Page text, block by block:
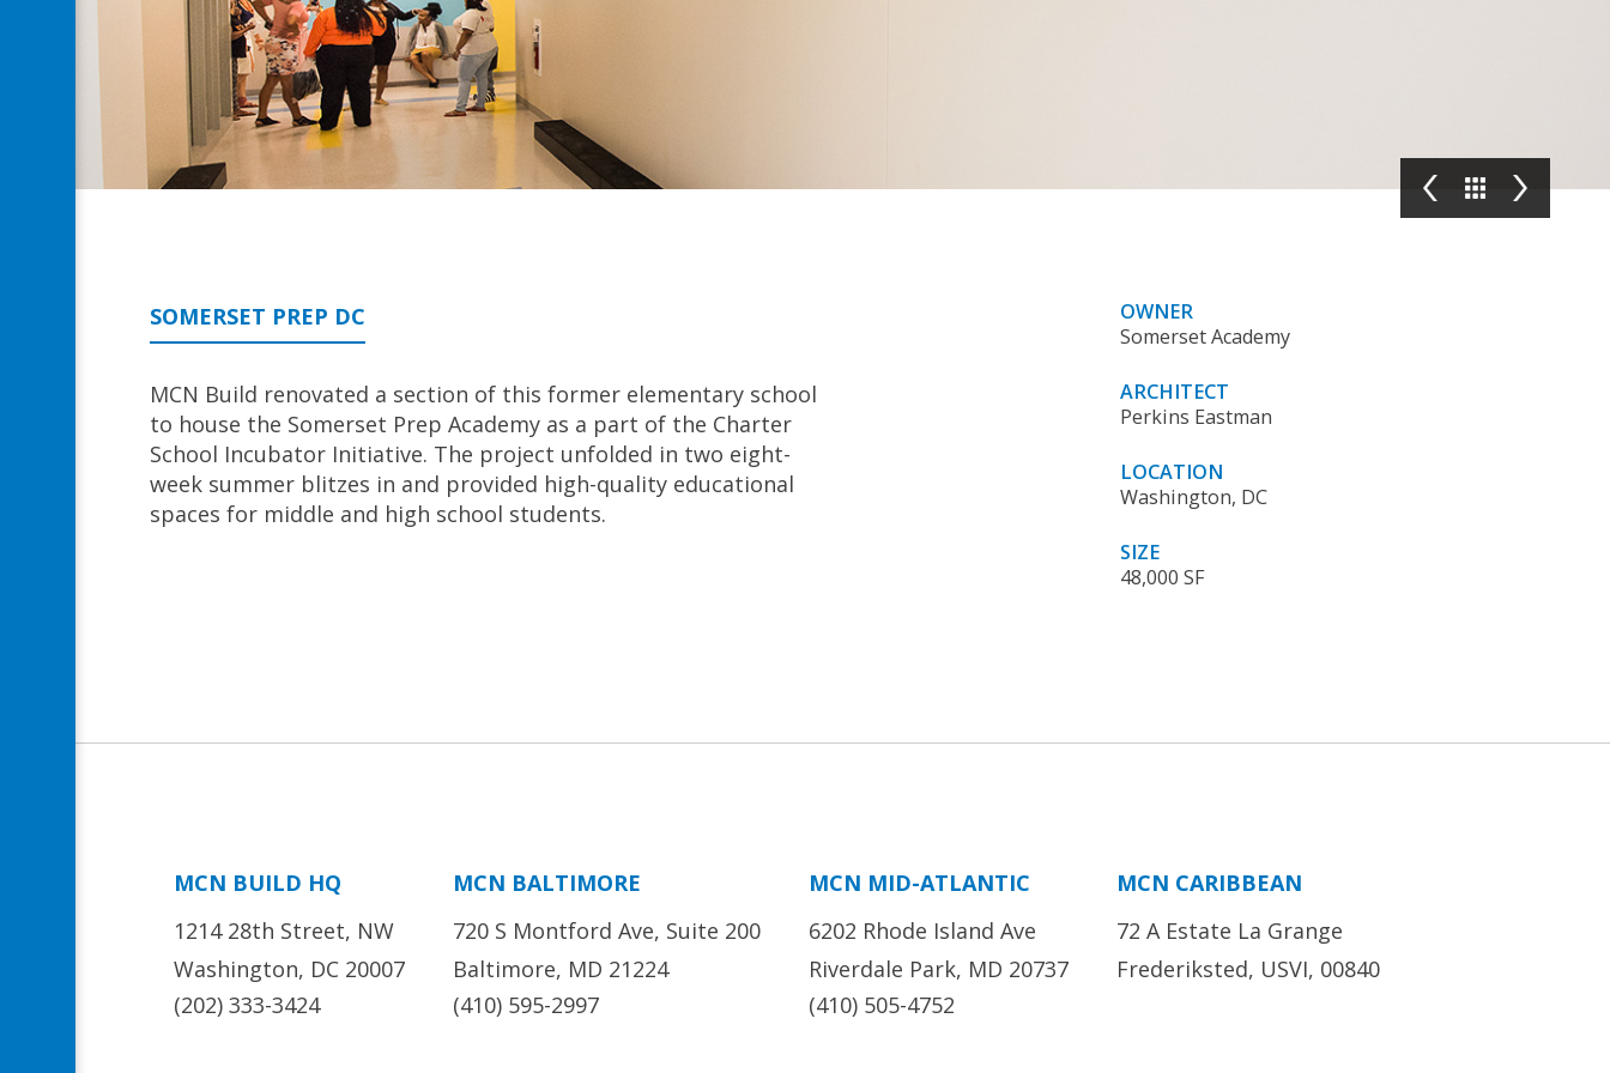
SOMERSET PREP DC
MCN Build renovated a section of this former elementary school
to house the Somerset Prep Academy as a part of the Charter
School Incubator Initiative. The project unfolded in two eight-
week summer blitzes in and provided high-quality educational
spaces for middle and high school students.
OWNER
Somerset Academy
ARCHITECT
Perkins Eastman
LOCATION
Washington, DC
SIZE
48,000 SF
MCN BUILD HQ
1214 28th Street, NW
Washington, DC 20007
(202) 333-3424
MCN BALTIMORE
720 S Montford Ave, Suite 200
Baltimore, MD 21224
(410) 595-2997
MCN MID-ATLANTIC
6202 Rhode Island Ave
Riverdale Park, MD 20737
(410) 505-4752
MCN CARIBBEAN
72 A Estate La Grange
Frederiksted, USVI, 00840